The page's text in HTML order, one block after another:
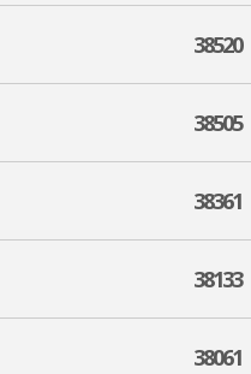
38520
38505
38361
38133
38061